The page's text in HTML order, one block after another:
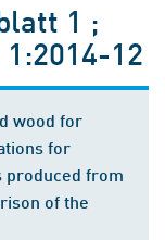
1 ;
12
wood for
for
produced from
of the